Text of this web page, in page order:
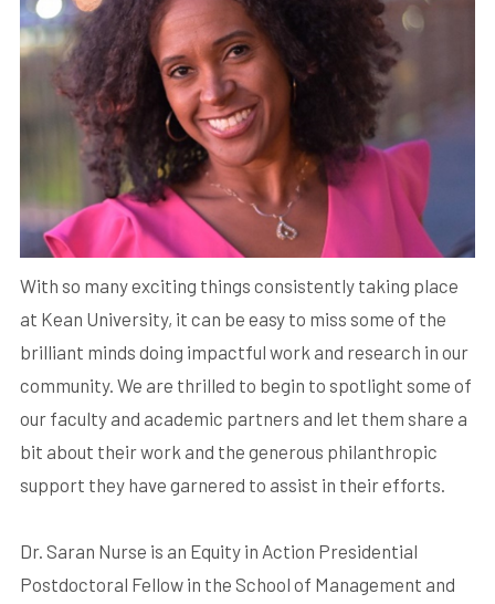
With so many exciting things consistently taking place
at Kean University, it can be easy to miss some of the
brilliant minds doing impactful work and research in our
community. We are thrilled to begin to spotlight some of
our faculty and academic partners and let them share a
bit about their work and the generous philanthropic
support they have garnered to assist in their efforts.
Dr. Saran Nurse is an Equity in Action Presidential
Postdoctoral Fellow in the School of Management and